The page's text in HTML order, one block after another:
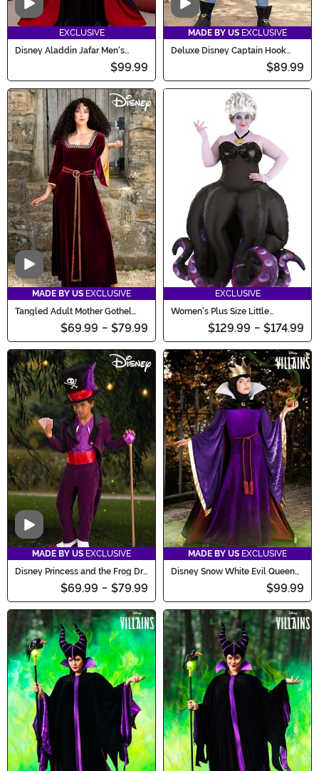
Video
EXCLUSIVE
Disney Aladdin Jafar Men's
$99.99
Video
MADE BY US EXCLUSIVE
Deluxe Disney Captain Hook
$89.99
Video
MADE BY US EXCLUSIVE
Tangled Adult Mother Gothel
$69.99 - $79.99
EXCLUSIVE
Women's Plus Size Little
$129.99 - $174.99
Video
MADE BY US EXCLUSIVE
Disney Princess and the Frog Dr.
Facilier Costume for Boys
$69.99 - $79.99
MADE BY US EXCLUSIVE
Disney Snow White Evil Queen
$99.99